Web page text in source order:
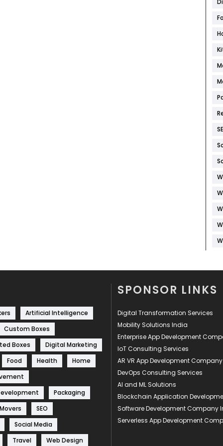
Artificial Intelligence
Custom Boxes
Boxes
Digital Marketing
Food
Health
Home
Packaging
SEO
Social Media
Travel
Web Design
SPONSOR LINKS
Digital Transformation Services
Mobility Solutions India
Enterprise App Development
IoT Consulting Services
AR VR App Development Company
DevOps Consulting Services
AI and ML Solutions
Blockchain Application
Software Development Company
Serverless App Development